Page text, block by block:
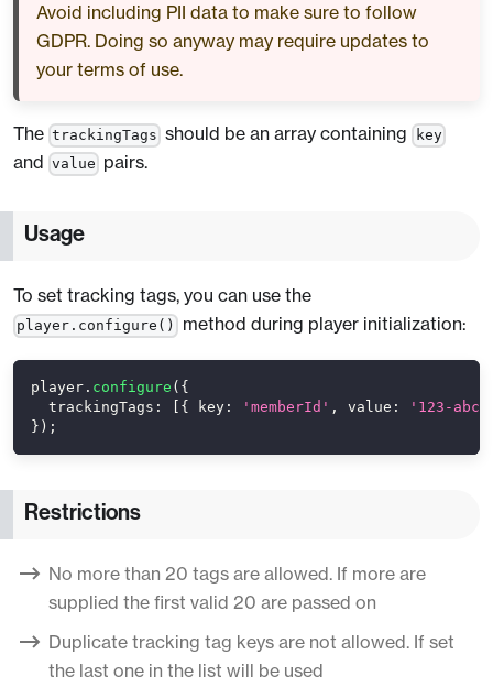
Avoid including PII data to make sure to follow
GDPR. Doing so anyway may require updates to
your terms of use.
The trackingTags should be an array containing key
and value pairs.
Usage
To set tracking tags, you can use the
player.configure() method during player initialization:
player . configure ( {
trackingTags : { key : 'memberId' , value :
'123-abc'
} ) ;
Restrictions
No more than 20 tags are allowed. If more are
supplied the first valid 20 are passed on
Duplicate tracking tag keys are not allowed. If set
the last one in the list will be used